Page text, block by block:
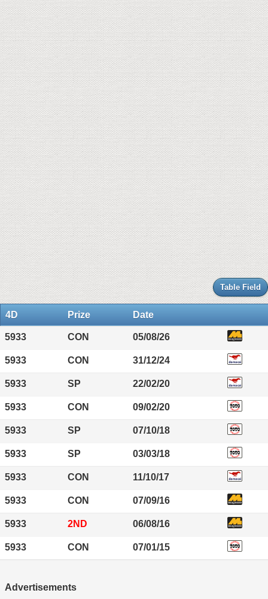
Table Field
4D Prize Date
5933 CON 05/08/26
5933 CON 31/12/24
5933 SP 22/02/20
5933 CON 09/02/20
5933 SP 07/10/18
5933 SP 03/03/18
5933 CON 11/10/17
5933 CON 07/09/16
5933 2ND 06/08/16
5933 CON 07/01/15
Advertisements